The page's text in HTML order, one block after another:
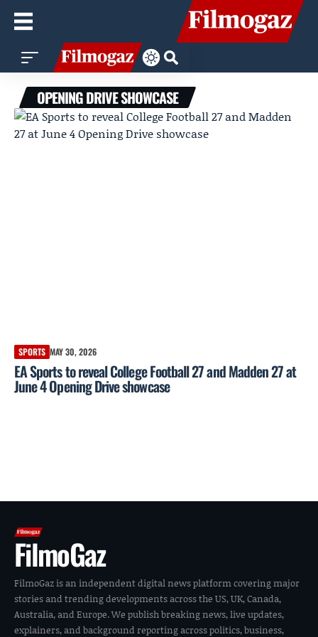
OPENING DRIVE SHOWCASE
SPORTS MAY 30, 2026
EA Sports to reveal College Football 27 and Madden 27 at
June 4 Opening Drive showcase
FilmoGaz
FilmoGaz is an independent digital news platform covering major
stories and trending developments across the US, UK, Canada,
Australia, and Europe. We publish breaking news, live updates,
explainers, and background reporting across politics, business,